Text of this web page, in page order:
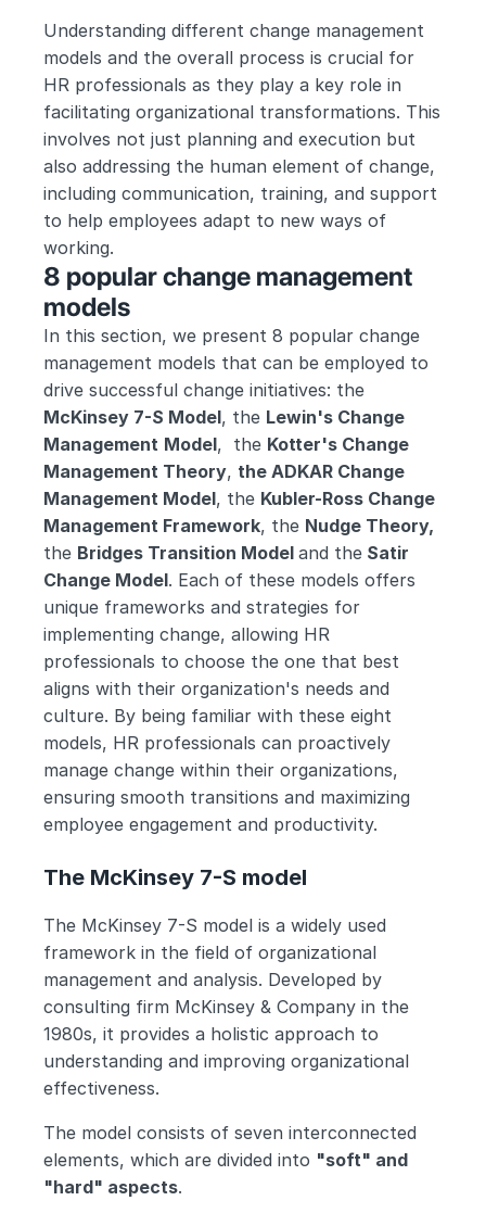
Understanding different change management
models and the overall process is crucial for
HR professionals as they play a key role in
facilitating organizational transformations. This
involves not just planning and execution but
also addressing the human element of change,
including communication, training, and support
to help employees adapt to new ways of
working.
8 popular change management
models
In this section, we present 8 popular change
management models that can be employed to
McKinsey 7-S Model, the Lewin's Change
Management Model,  the Kotter's Change
Management Theory, the ADKAR Change
Management Model, the Kubler-Ross Change
Management Framework, the
the Bridges Transition Model and the Satir
Change Model. Each of these models offers
unique frameworks and strategies for
implementing change, allowing HR
professionals to choose the one that best
aligns with their organization's needs and
culture. By being familiar with these eight
models, HR professionals can proactively
manage change within their organizations,
ensuring smooth transitions and maximizing
employee engagement and productivity.
The McKinsey 7-S model
The McKinsey 7-S model is a widely used
framework in the field of organizational
management and analysis. Developed by
consulting firm McKinsey & Company in the
1980s, it provides a holistic approach to
understanding and improving organizational
effectiveness.
The model consists of seven interconnected
elements, which are divided into "soft" and
"hard" aspects.